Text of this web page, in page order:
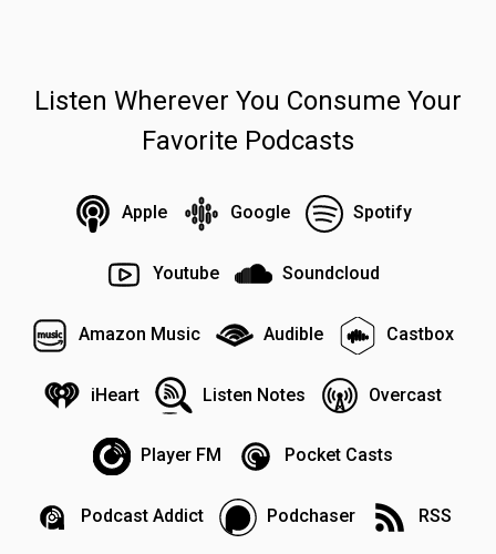
Listen Wherever You Consume Your
Favorite Podcasts
Apple Google Spotify
Youtube Soundcloud
Amazon Music Audible Castbox
iHeart Listen Notes Overcast
Player FM Pocket Casts
Podcast Addict Podchaser RSS